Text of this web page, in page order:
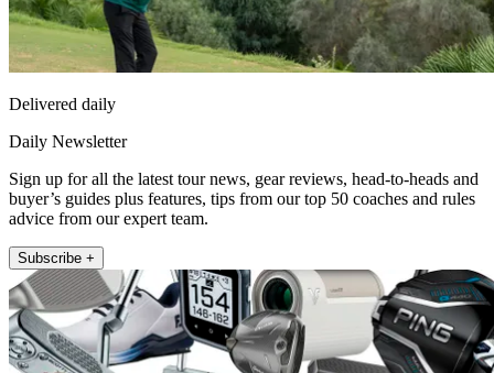
Delivered daily
Daily Newsletter
Sign up for all the latest tour news, gear reviews, head-to-heads and
buyer’s guides plus features, tips from our top 50 coaches and rules
advice from our expert team.
Subscribe +